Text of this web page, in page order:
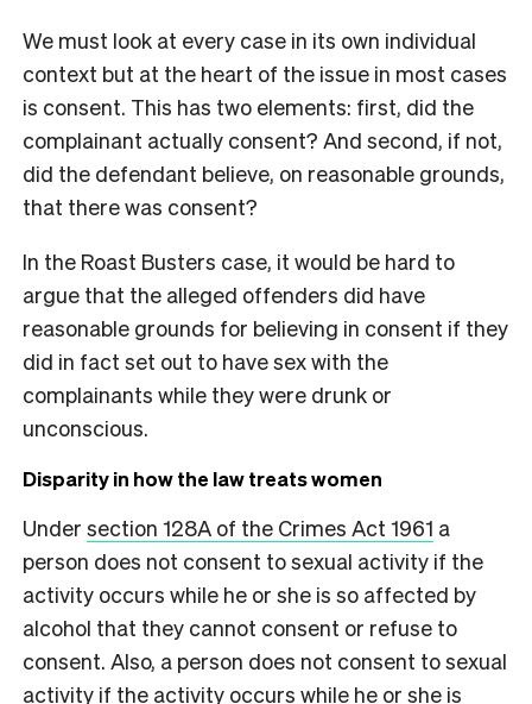
We must look at every case in its own individual
context but at the heart of the issue in most cases
is consent. This has two elements: first, did the
complainant actually consent? And second, if not,
did the defendant believe, on reasonable grounds,
that there was consent?
In the Roast Busters case, it would be hard to
argue that the alleged offenders did have
reasonable grounds for believing in consent if they
did in fact set out to have sex with the
complainants while they were drunk or
unconscious.
Disparity in how the law treats women
Under section 128A of the Crimes Act 1961 a
person does not consent to sexual activity if the
activity occurs while he or she is so affected by
alcohol that they cannot consent or refuse to
consent. Also, a person does not consent to sexual
activity if the activity occurs while he or she is